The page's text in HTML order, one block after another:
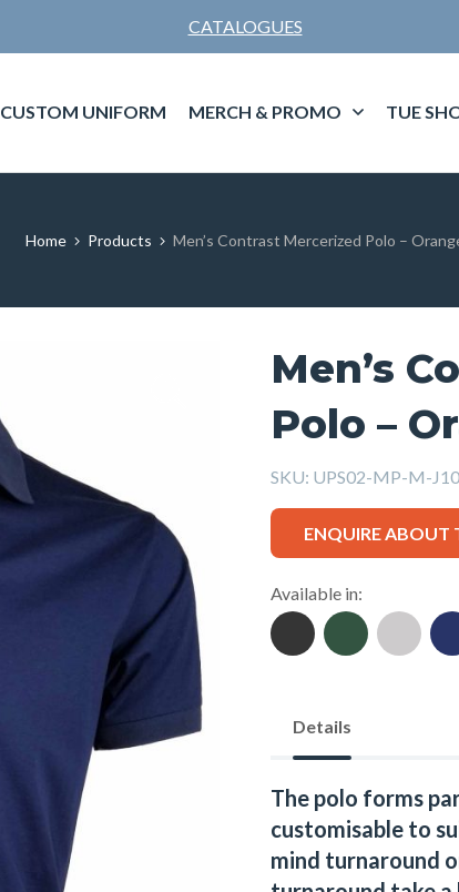
CATALOGUES
CUSTOM UNIFORM MERCH & PROMO TUE
Home Products Men’s Contrast Mercerized Polo –
Men’s
Polo –
SKU: UPS02-MP-M-
ENQUIRE ABOUT
Available in:
Details
The polo forms
customisable to
mind turnaround